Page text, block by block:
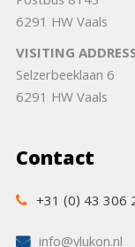
6291 HW Vaals
VISITING
Selzerbeeklaan 6
6291 HW Vaals
Contact
+31 (0) 43 306